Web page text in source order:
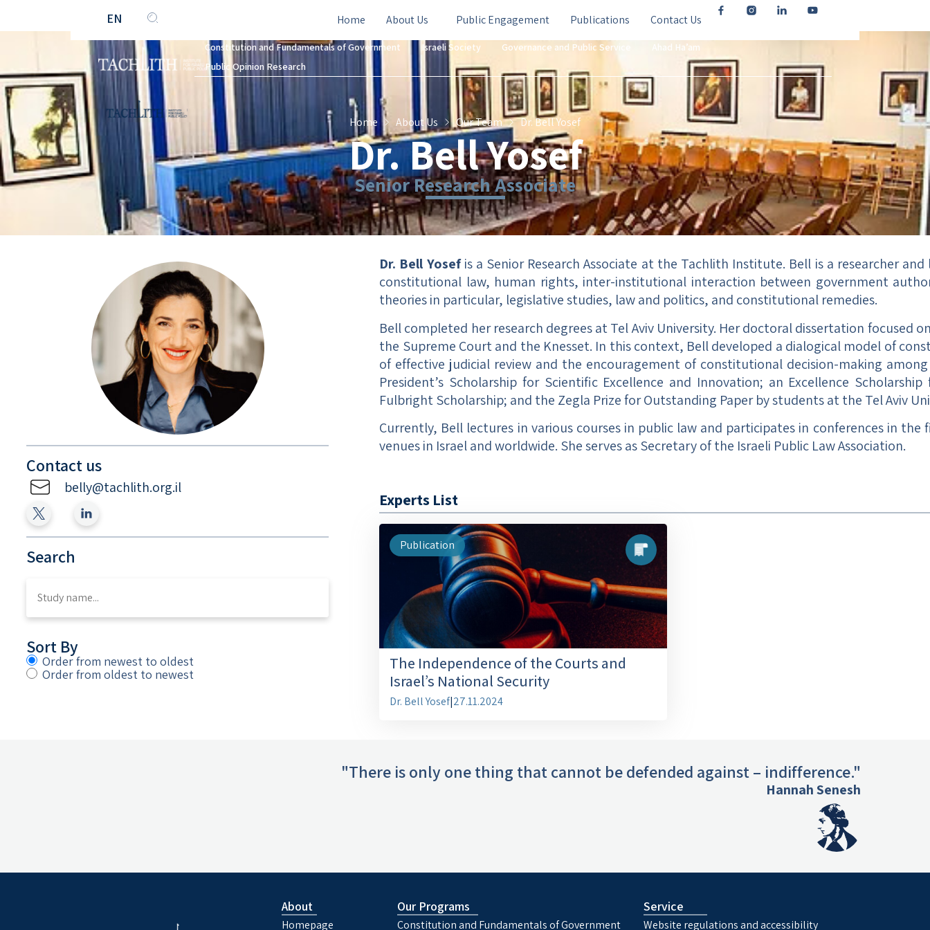
Home About Us Public Engagement Publications Contact Us
EN
HE
Constitution and Fundamentals of Government Israeli Society Governance and Public Service
Ahad Ha’am
Public Opinion Research
Home About Us Our Team Dr. Bell Yosef
Dr. Bell Yosef
Senior Research Associate
Dr. Bell Yosefis a Senior Research Associate at the Tachlith Institute. Bell is a researcher
constitutional law, human rights, inter-institutional interaction between government
theories in particular, legislative studies, law and politics, and constitutional remedies.
Bell completed her research degrees at Tel Aviv University. Her doctoral dissertation
the Supreme Court and the Knesset. In this context, Bell developed a dialogical model of
of effective judicial review and the encouragement of constitutional decision-making
President’s Scholarship for Scientific Excellence and Innovation; an Excellence
Fulbright Scholarship; and the Zegla Prize for Outstanding Paper by students at the Tel Aviv
Currently, Bell lectures in various courses in public law and participates in conferences in
venues in Israel and worldwide. She serves as Secretary of the Israeli Public Law Association.
Experts List
Publication
The Independence of the Courts and
Israel’s National Security
Dr. Bell Yosef|27.11.2024
Contact us
belly@tachlith.org.il
Search
Sort By
Order from newest to oldest
Order from oldest to newest
"There is only one thing that cannot be defended against – indifference."
Hannah Senesh
About
Homepage
Our Programs
Constitution and Fundamentals of Government
Service
Website regulations and accessibility